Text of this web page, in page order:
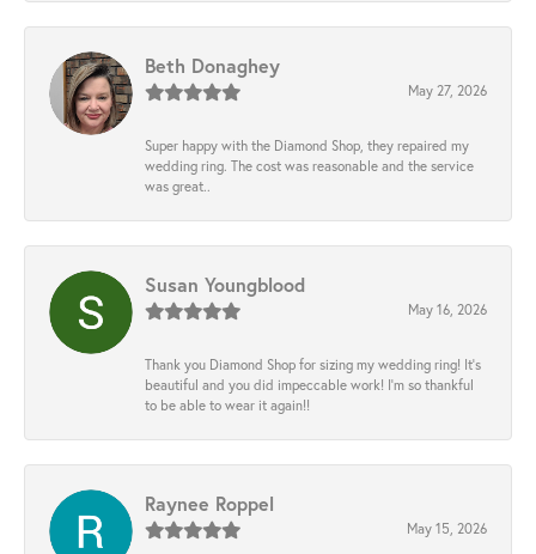
Beth Donaghey
May 27, 2026
Super happy with the Diamond Shop, they repaired my
wedding ring. The cost was reasonable and the service
was great..
Susan Youngblood
May 16, 2026
Thank you Diamond Shop for sizing my wedding ring! It’s
beautiful and you did impeccable work! I’m so thankful
to be able to wear it again!!
Raynee Roppel
May 15, 2026